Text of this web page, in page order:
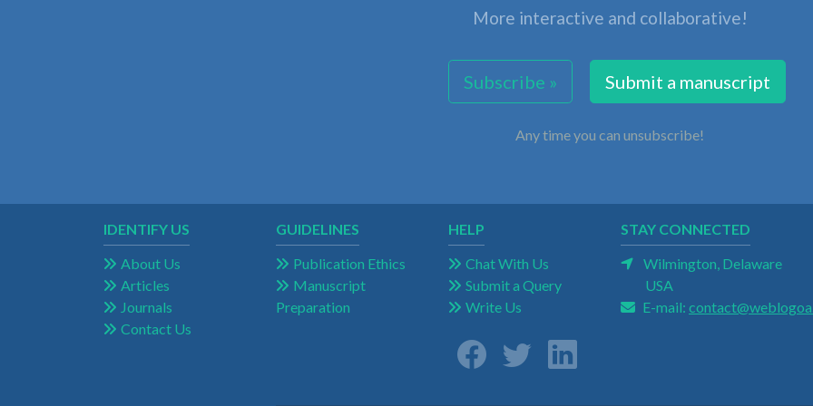
More interactive and collaborative!
Subscribe » Submit a manuscript
Any time you can unsubscribe!
IDENTIFY US
About Us
Articles
Journals
Contact Us
GUIDELINES
Publication Ethics
Manuscript
Preparation
HELP
Chat With Us
Submit a Query
Write Us
STAY CONNECTED
Wilmington, Delaware
USA
E-mail: